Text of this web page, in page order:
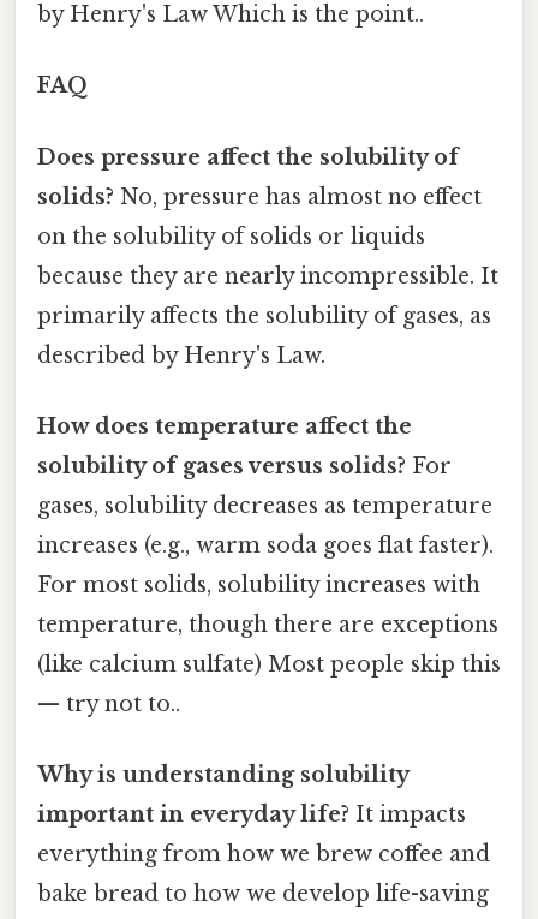
by Henry's Law Which is the point..
FAQ
Does pressure affect the solubility of
solids? No, pressure has almost no effect
on the solubility of solids or liquids
because they are nearly incompressible. It
primarily affects the solubility of gases, as
described by Henry's Law.
How does temperature affect the
solubility of gases versus solids? For
gases, solubility decreases as temperature
increases (e.g., warm soda goes flat faster).
For most solids, solubility increases with
temperature, though there are exceptions
(like calcium sulfate) Most people skip this
— try not to..
Why is understanding solubility
important in everyday life? It impacts
everything from how we brew coffee and
bake bread to how we develop life-saving